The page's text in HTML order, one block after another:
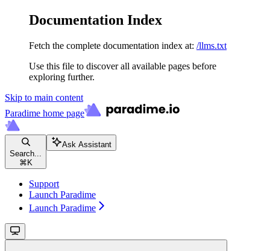
Documentation Index
Fetch the complete documentation index at: /llms.txt
Use this file to discover all available pages before
exploring further.
Skip to main content
Paradime home page
Search...
⌘ K
Ask Assistant
Support
Launch Paradime
Launch Paradime